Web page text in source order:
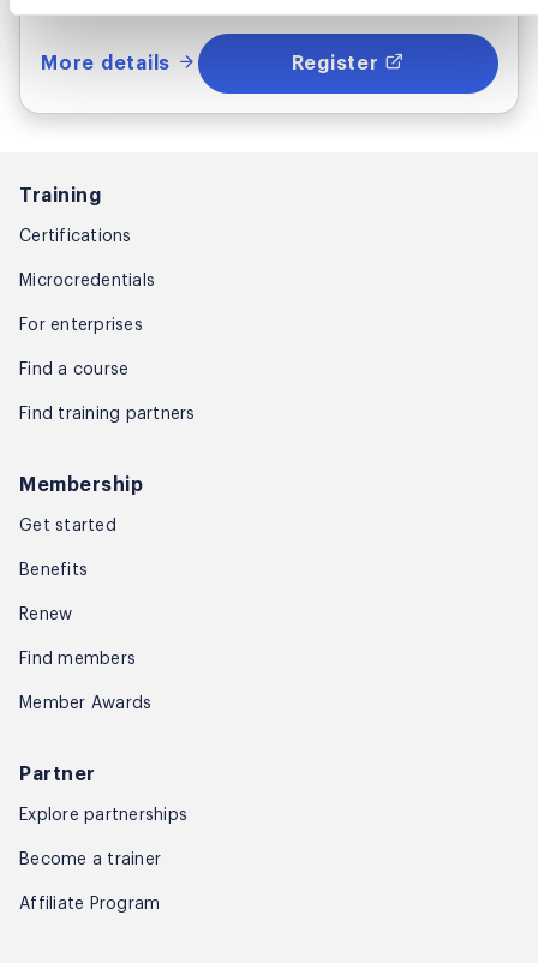
More details Register
Training
Certifications
Microcredentials
For enterprises
Find a course
Find training partners
Membership
Get started
Benefits
Renew
Find members
Member Awards
Partner
Explore partnerships
Become a trainer
Affiliate Program